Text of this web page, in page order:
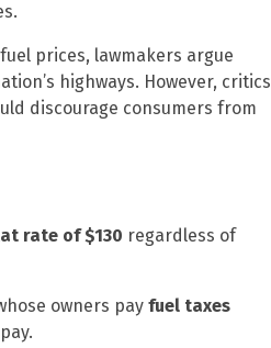
prices, lawmakers argue
highways. However, critics
discourage consumers from
rate of $130 regardless of
owners pay fuel taxes